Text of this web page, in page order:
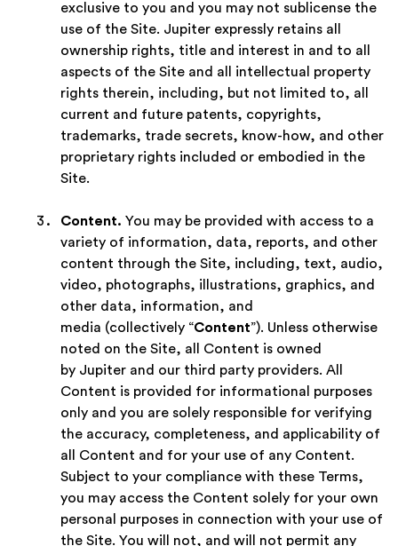
exclusive to you and you may not sublicense the
use of the Site. Jupiter expressly retains all
ownership rights, title and interest in and to all
aspects of the Site and all intellectual property
rights therein, including, but not limited to, all
current and future patents, copyrights,
trademarks, trade secrets, know-how, and other
proprietary rights included or embodied in the
Site.
Content. You may be provided with access to a
variety of information, data, reports, and other
content through the Site, including, text, audio,
video, photographs, illustrations, graphics, and
other data, information, and
media (collectively “Content”). Unless otherwise
noted on the Site, all Content is owned
by Jupiter and our third party providers. All
Content is provided for informational purposes
only and you are solely responsible for verifying
the accuracy, completeness, and applicability of
all Content and for your use of any Content.
Subject to your compliance with these Terms,
you may access the Content solely for your own
personal purposes in connection with your use of
the Site. You will not, and will not permit any